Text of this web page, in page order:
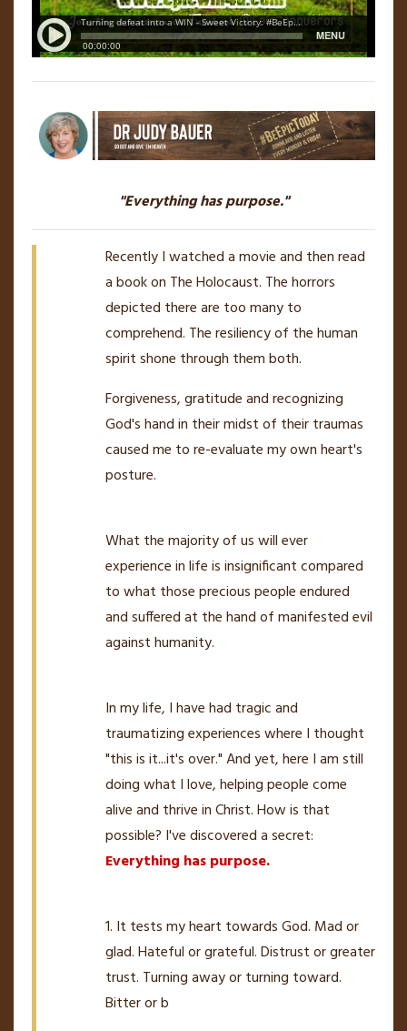
"Everything has purpose."
Recently I watched a movie and then read
a book on The Holocaust. The horrors
depicted there are too many to
comprehend. The resiliency of the human
spirit shone through them both.
Forgiveness, gratitude and recognizing
God's hand in their midst of their traumas
caused me to re-evaluate my own heart's
posture.
What the majority of us will ever
experience in life is insignificant compared
to what those precious people endured
and suffered at the hand of manifested evil
against humanity.
In my life, I have had tragic and
traumatizing experiences where I thought
"this is it...it's over." And yet, here I am still
doing what I love, helping people come
alive and thrive in Christ. How is that
possible? I've discovered a secret:
Everything has purpose.
1. It tests my heart towards God. Mad or
glad. Hateful or grateful. Distrust or greater
trust. Turning away or turning toward.
Bitter or b